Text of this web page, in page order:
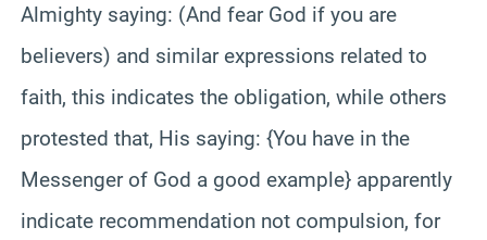
Almighty saying: (And fear God if you are
believers) and similar expressions related to
faith, this indicates the obligation, while others
protested that, His saying: {You have in the
Messenger of God a good example} apparently
indicate recommendation not compulsion, for